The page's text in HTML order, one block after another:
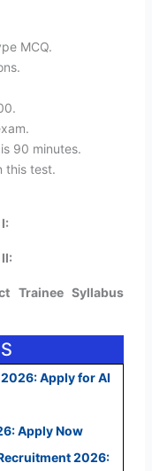
MCQ.
90 minutes.
this test.
Trainee Syllabus
Apply for AI
Apply Now
2026: